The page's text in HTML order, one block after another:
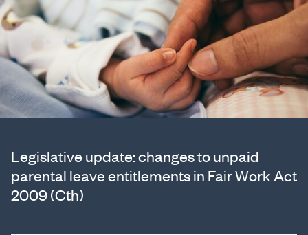
Legislative update: changes to unpaid
parental leave entitlements in Fair Work Act
2009 (Cth)